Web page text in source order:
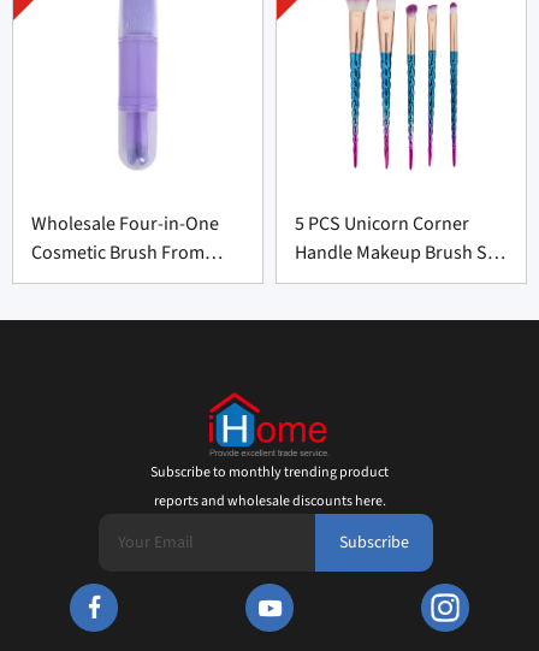
Wholesale Four-in-One
Cosmetic Brush From
China
5 PCS Unicorn Corner
Handle Makeup Brush Set
From Professional
Subscribe to monthly trending product
reports and wholesale discounts here.
Subscribe